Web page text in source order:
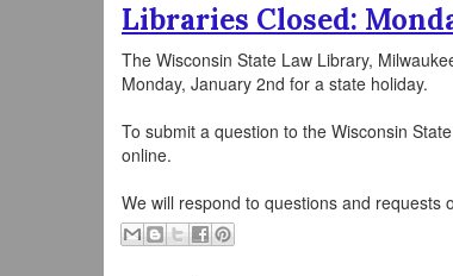
Libraries Closed:
The Wisconsin State Law Library,
Monday, January 2nd for a state holiday.
To submit a question to the Wisconsin
online.
We will respond to questions and requests